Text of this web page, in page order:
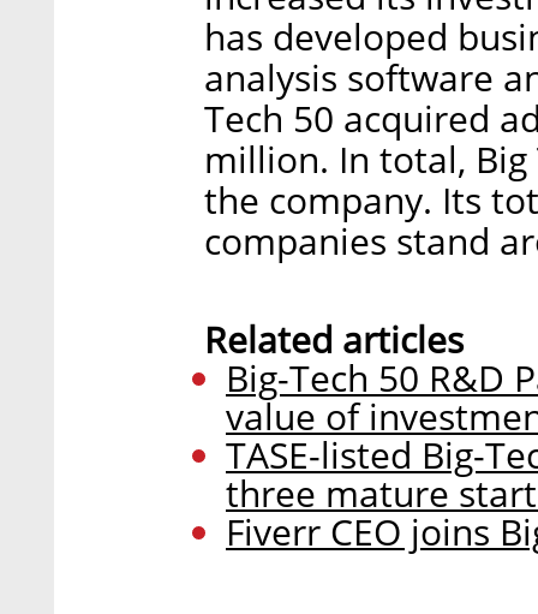
has developed
analysis software
Tech 50 acquired
million. In total,
the company. Its
companies stand
Related articles
Big-Tech 50 R&D
value of
TASE-listed Big-
three mature
Fiverr CEO joins